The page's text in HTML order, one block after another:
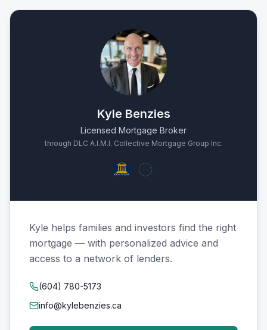
Kyle Benzies
Licensed Mortgage Broker
through DLC A.I.M.I. Collective Mortgage Group Inc.
Kyle helps families and investors find the right
mortgage — with personalized advice and
access to a network of lenders.
(604) 780-5173
info@kylebenzies.ca